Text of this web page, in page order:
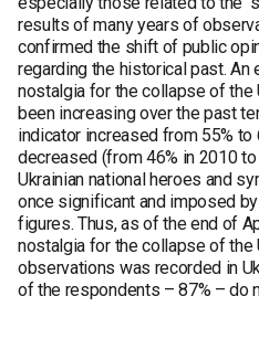
results of many years of
confirmed the shift of public
regarding the historical past.
nostalgia for the collapse of the
been increasing over the past
indicator increased from 55% to
decreased (from 46% in 2010
Ukrainian national heroes and
once significant and imposed
figures. Thus, as of the end of
nostalgia for the collapse of the
observations was recorded in
of the respondents – 87% – do